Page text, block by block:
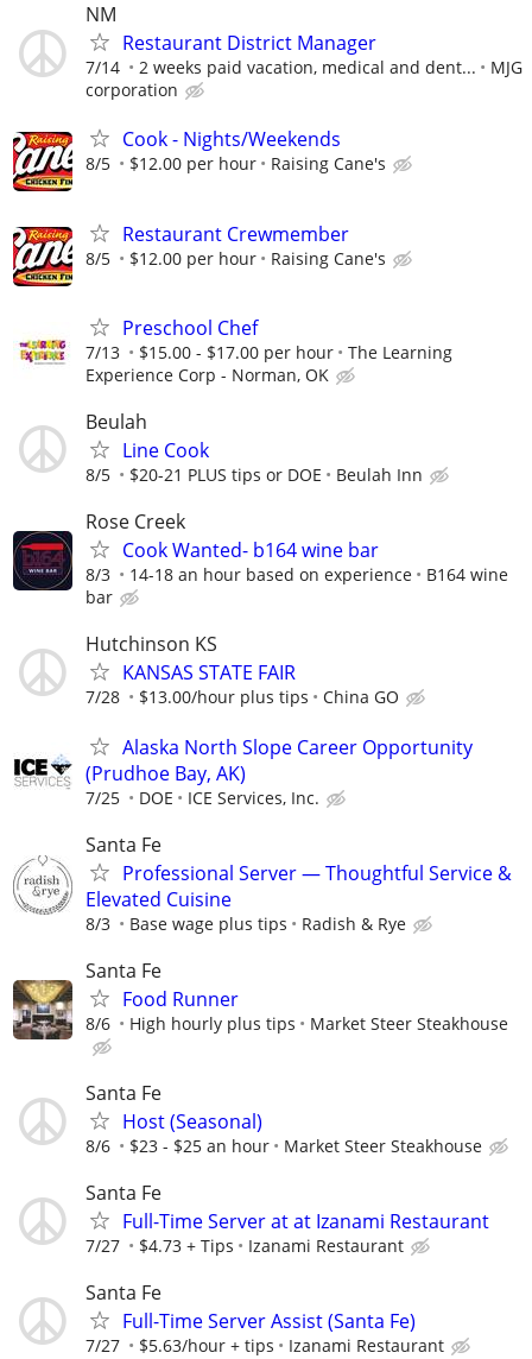
NM
Restaurant District Manager
7/14 2 weeks paid vacation, medical and dent...
MJG
corporation
Cook - Nights/Weekends
8/5 $12.00 per hour Raising Cane's
Restaurant Crewmember
8/5 $12.00 per hour Raising Cane's
Preschool Chef
7/13 $15.00 - $17.00 per hour
The Learning
Experience Corp - Norman, OK
Beulah
Line Cook
8/5 $20-21 PLUS tips or DOE Beulah Inn
Rose Creek
Cook Wanted- b164 wine bar
8/3 14-18 an hour based on experience
B164 wine
bar
Hutchinson KS
KANSAS STATE FAIR
7/28 $13.00/hour plus tips China GO
Alaska North Slope Career Opportunity
(Prudhoe Bay, AK)
7/25 DOE ICE Services, Inc.
Santa Fe
Professional Server — Thoughtful Service &
Elevated Cuisine
8/3 Base wage plus tips Radish & Rye
Santa Fe
Food Runner
8/6 High hourly plus tips Market Steer Steakhouse
Santa Fe
Host (Seasonal)
8/6 $23 - $25 an hour Market Steer Steakhouse
Santa Fe
Full-Time Server at at Izanami Restaurant
7/27 $4.73 + Tips Izanami Restaurant
Santa Fe
Full-Time Server Assist (Santa Fe)
7/27 $5.63/hour + tips Izanami Restaurant